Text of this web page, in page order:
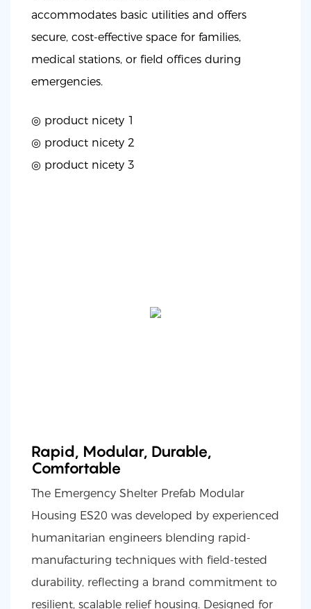
accommodates basic utilities and offers
secure, cost-effective space for families,
medical stations, or field offices during
emergencies.
◎ product nicety 1
◎ product nicety 2
◎ product nicety 3
Rapid, Modular, Durable,
Comfortable
The Emergency Shelter Prefab Modular
Housing ES20 was developed by experienced
humanitarian engineers blending rapid-
manufacturing techniques with field-tested
durability, reflecting a brand commitment to
resilient, scalable relief housing. Designed for